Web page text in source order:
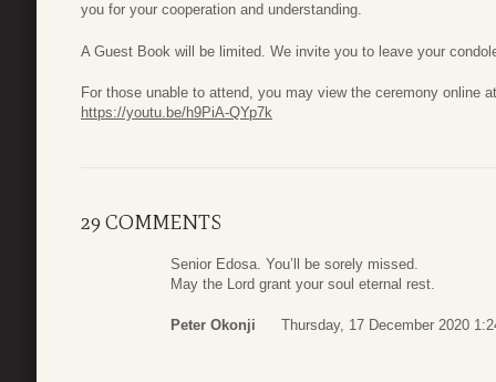
you for your cooperation and understanding.
A Guest Book will be limited. We invite you to leave your
For those unable to attend, you may view the ceremony online
https://youtu.be/h9PiA-QYp7k
29 COMMENTS
Senior Edosa. You’ll be sorely missed.
May the Lord grant your soul eternal rest.
Peter Okonji Thursday, 17 December 2020